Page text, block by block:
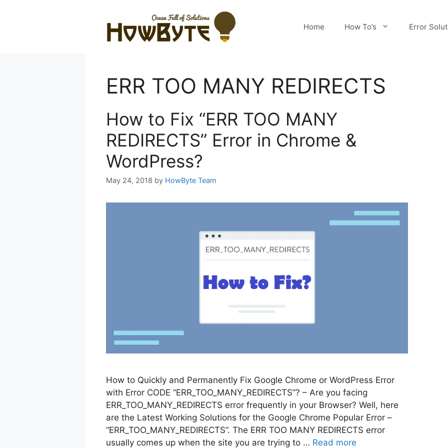
Home How To’s Error
ERR TOO MANY REDIRECTS
How to Fix “ERR TOO MANY
REDIRECTS” Error in Chrome &
WordPress?
May 24, 2018 by HowByte Team
How to Quickly and Permanently Fix Google Chrome or WordPress Error
with Error CODE “ERR_TOO_MANY_REDIRECTS”? – Are you facing
ERR_TOO_MANY_REDIRECTS error frequently in your Browser? Well, here
are the Latest Working Solutions for the Google Chrome Popular Error –
“ERR_TOO_MANY_REDIRECTS”. The ERR TOO MANY REDIRECTS error
usually comes up when the site you are trying to … Read more